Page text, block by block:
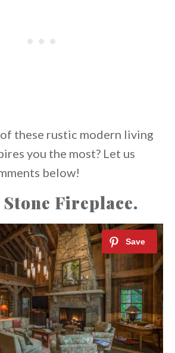
these rustic modern living
you the most? Let us
below!
Fireplace.